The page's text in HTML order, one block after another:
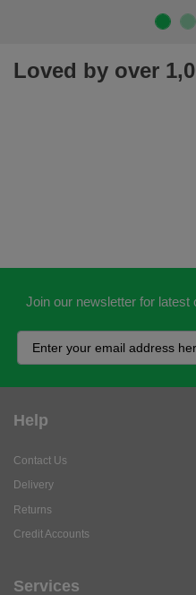
Loved by over
Join our newsletter for latest
Help
Contact Us
Delivery
Returns
Credit Accounts
Services